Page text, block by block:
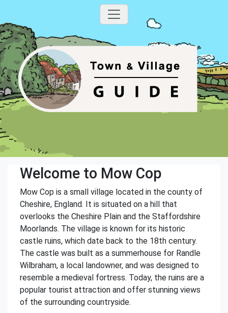
Welcome to Mow Cop
Mow Cop is a small village located in the county of
Cheshire, England. It is situated on a hill that
overlooks the Cheshire Plain and the Staffordshire
Moorlands. The village is known for its historic
castle ruins, which date back to the 18th century.
The castle was built as a summerhouse for Randle
Wilbraham, a local landowner, and was designed to
resemble a medieval fortress. Today, the ruins are a
popular tourist attraction and offer stunning views
of the surrounding countryside.